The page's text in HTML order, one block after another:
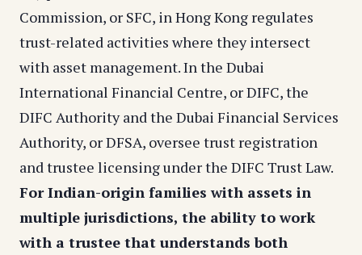
Commission, or SFC, in Hong Kong regulates
trust-related activities where they intersect
with asset management. In the Dubai
International Financial Centre, or DIFC, the
DIFC Authority and the Dubai Financial Services
Authority, or DFSA, oversee trust registration
and trustee licensing under the DIFC Trust Law.
For Indian-origin families with assets in
multiple jurisdictions, the ability to work
with a trustee that understands both